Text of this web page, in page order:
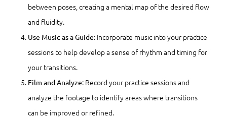
between poses, creating a mental map of the desired flow
and fluidity.
Use Music as a Guide: Incorporate music into your practice
sessions to help develop a sense of rhythm and timing for
your transitions.
Film and Analyze: Record your practice sessions and
analyze the footage to identify areas where transitions
can be improved or refined.